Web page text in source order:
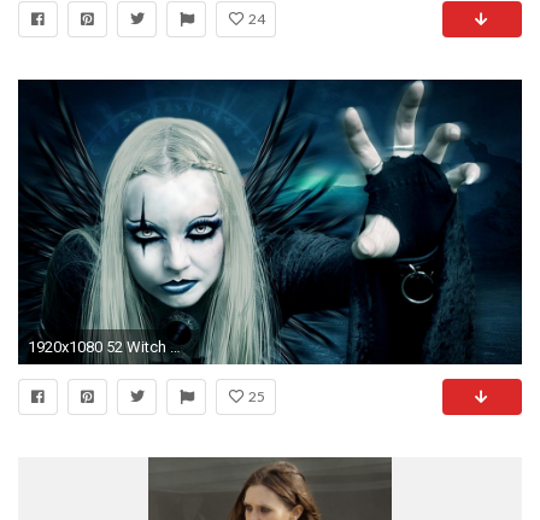
24
1920x1080 52 Witch HD Wallpapers | Backgrounds - Wallpaper Abyss
25